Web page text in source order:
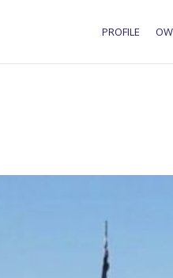
PROFILE